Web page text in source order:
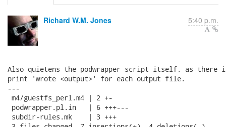
Richard W.M. Jones 5:40 p.m.
Also quietens the podwrapper script itself, as there
print 'wrote <output>' for each output file.
---
m4/guestfs_perl.m4 | 2 +-
podwrapper.pl.in   | 6 +++---
subdir-rules.mk    | 3 +++